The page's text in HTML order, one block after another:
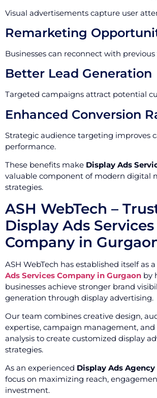
Visual advertisements capture user
Remarketing
Businesses can reconnect with
Better Lead Generation
Targeted campaigns attract potential
Enhanced Conversion
Strategic audience targeting improves
performance.
These benefits make Display Ads
valuable component of modern digital
strategies.
ASH WebTech –
Display Ads Services
Company in
ASH WebTech has established itself as
Ads Services Company in Gurgaon by
businesses achieve stronger brand
generation through display advertising.
Our team combines creative design,
expertise, campaign management,
analysis to create customized display
strategies.
As an experienced Display Ads
focus on maximizing reach,
investment.